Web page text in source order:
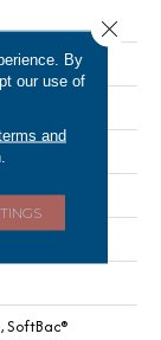
In L
SoftBac®
By
our use of
and
Close